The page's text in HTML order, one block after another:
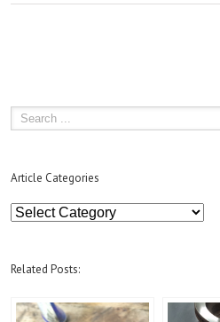
Article Categories
Article
Categories
Related Posts: